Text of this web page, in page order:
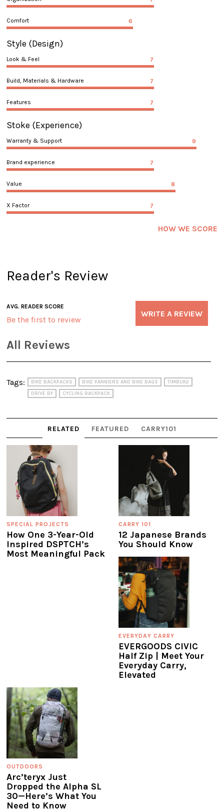
Comfort 6
Style (Design)
Look & Feel 7
Build, Materials & Hardware 7
Features 7
Stoke (Experience)
Warranty & Support 9
Brand experience 7
Value 8
X Factor 7
HOW WE SCORE
Reader's Review
AVG. READER SCORE
Be the first to review
WRITE A REVIEW
All Reviews
Tags: BIKE BACKPACKS BIKE PANNIERS AND BIKE BAGS
TIMBUK2
DRIVE BY
CYCLING BACKPACK
RELATED FEATURED CARRY101
SPECIAL PROJECTS
How One 3-Year-Old
Inspired DSPTCH’s
Most Meaningful Pack
CARRY 101
12 Japanese Brands
You Should Know
EVERYDAY CARRY
EVERGOODS CIVIC
Half Zip | Meet Your
Everyday Carry,
Elevated
OUTDOORS
Arc’teryx Just
Dropped the Alpha SL
30—Here’s What You
Need to Know